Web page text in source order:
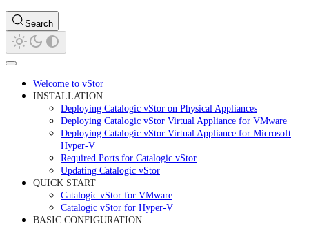
Search
Welcome to vStor
INSTALLATION
Deploying Catalogic vStor on Physical Appliances
Deploying Catalogic vStor Virtual Appliance for VMware
Deploying Catalogic vStor Virtual Appliance for Microsoft
Hyper-V
Required Ports for Catalogic vStor
Updating Catalogic vStor
QUICK START
Catalogic vStor for VMware
Catalogic vStor for Hyper-V
BASIC CONFIGURATION